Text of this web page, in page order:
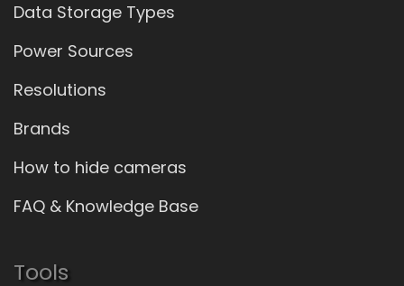
Data Storage Types
Power Sources
Resolutions
Brands
How to hide cameras
FAQ & Knowledge Base
Tools